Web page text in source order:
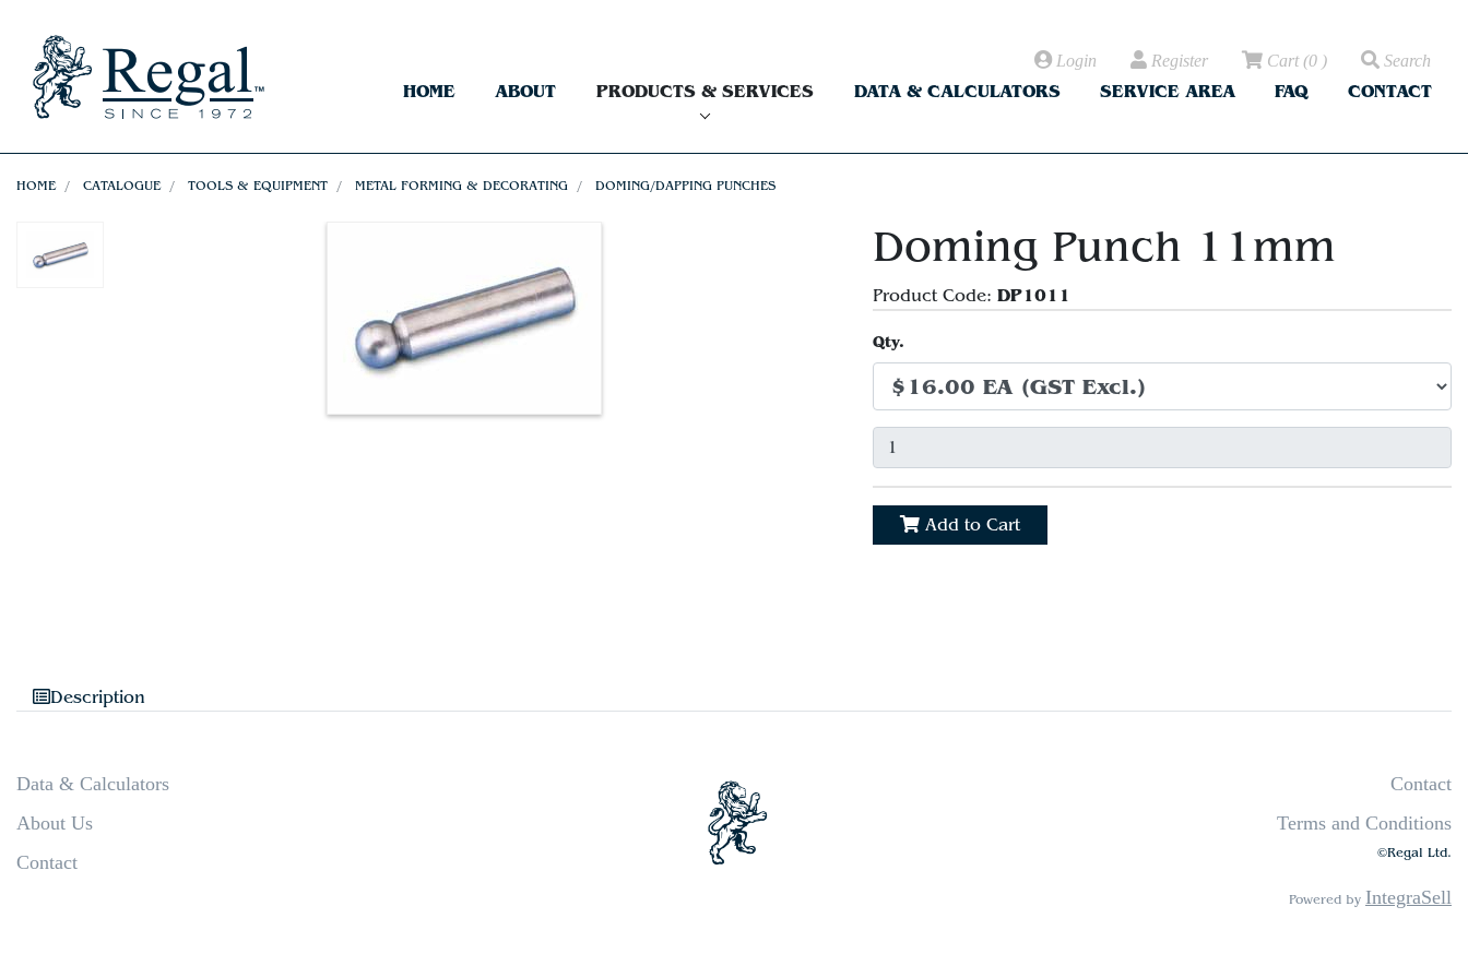
Login Register Cart(0 ) Search
HOME ABOUT PRODUCTS & SERVICES DATA & CALCULATORS SERVICE AREA FAQ CONTACT
HOME CATALOGUE TOOLS & EQUIPMENT METAL FORMING & DECORATING DOMING/DAPPING PUNCHES
Doming Punch 11mm
Product Code: DP1011
Qty.
Add to Cart
Description
Data & Calculators
About Us
Contact
Contact
Terms and Conditions
©Regal Ltd.
Powered by IntegraSell